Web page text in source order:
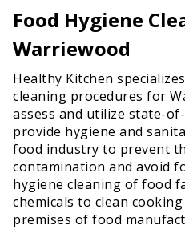
Food Hygiene
Warriewood
Healthy Kitchen
cleaning procedures for
assess and utilize state-
provide hygiene and
food industry to prevent
contamination and avoid
hygiene cleaning of food
chemicals to clean
premises of food